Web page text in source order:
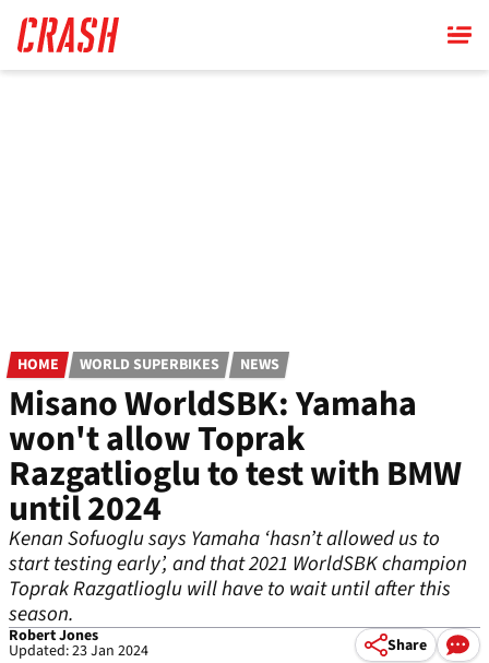
main
content
HOME WORLD SUPERBIKES NEWS
Misano WorldSBK: Yamaha
won't allow Toprak
Razgatlioglu to test with BMW
until 2024
Kenan Sofuoglu says Yamaha ‘hasn’t allowed us to
start testing early’, and that 2021 WorldSBK champion
Toprak Razgatlioglu will have to wait until after this
season.
Robert Jones
Updated: 23 Jan 2024 Share